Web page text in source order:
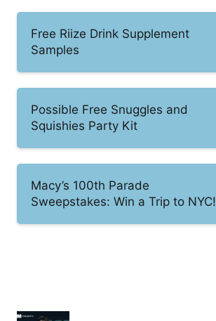
Free Riize Drink Supplement
Samples
Possible Free Snuggles and
Squishies Party Kit
Macy’s 100th Parade
Sweepstakes: Win a Trip to NYC!